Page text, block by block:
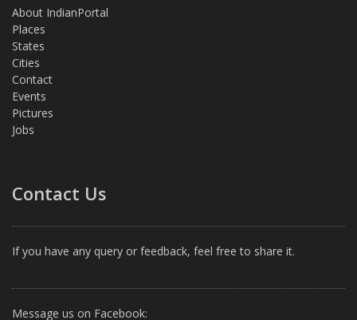
About IndianPortal
Places
States
Cities
Contact
Events
Pictures
Jobs
Contact Us
If you have any query or feedback, feel free to share it.
Message us on Facebook: